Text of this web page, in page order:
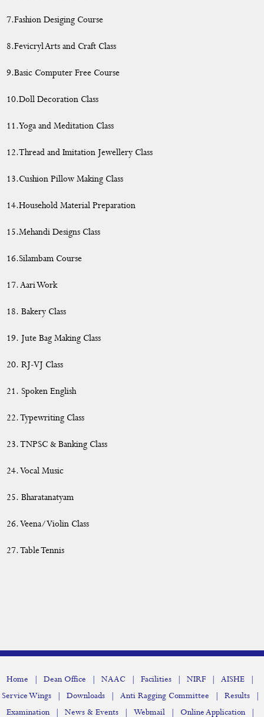
7.Fashion Desiging Course
8.Fevicryl Arts and Craft Class
9.Basic Computer Free Course
10.Doll Decoration Class
11.Yoga and Meditation Class
12.Thread and Imitation Jewellery Class
13.Cushion Pillow Making Class
14.Household Material Preparation
15.Mehandi Designs Class
16.Silambam Course
17. Aari Work
18. Bakery Class
19. Jute Bag Making Class
20. RJ-VJ Class
21. Spoken English
22. Typewriting Class
23. TNPSC & Banking Class
24. Vocal Music
25. Bharatanatyam
26. Veena/Violin Class
27. Table Tennis
Home | Dean Office | NAAC | Facilities | NIRF | AISHE |
Service Wings | Downloads | Anti Ragging Committee | Results |
Examination | News & Events | Webmail | Online Application |